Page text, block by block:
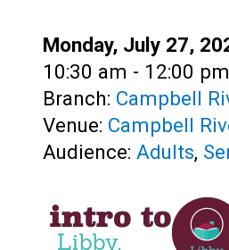
Date:
Monday, July 27,
Time:
10:30 am - 12:00 pm
Branch: Campbell
Venue: Campbell
Audience: Adults,